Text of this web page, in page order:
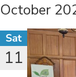
October
Sat
11